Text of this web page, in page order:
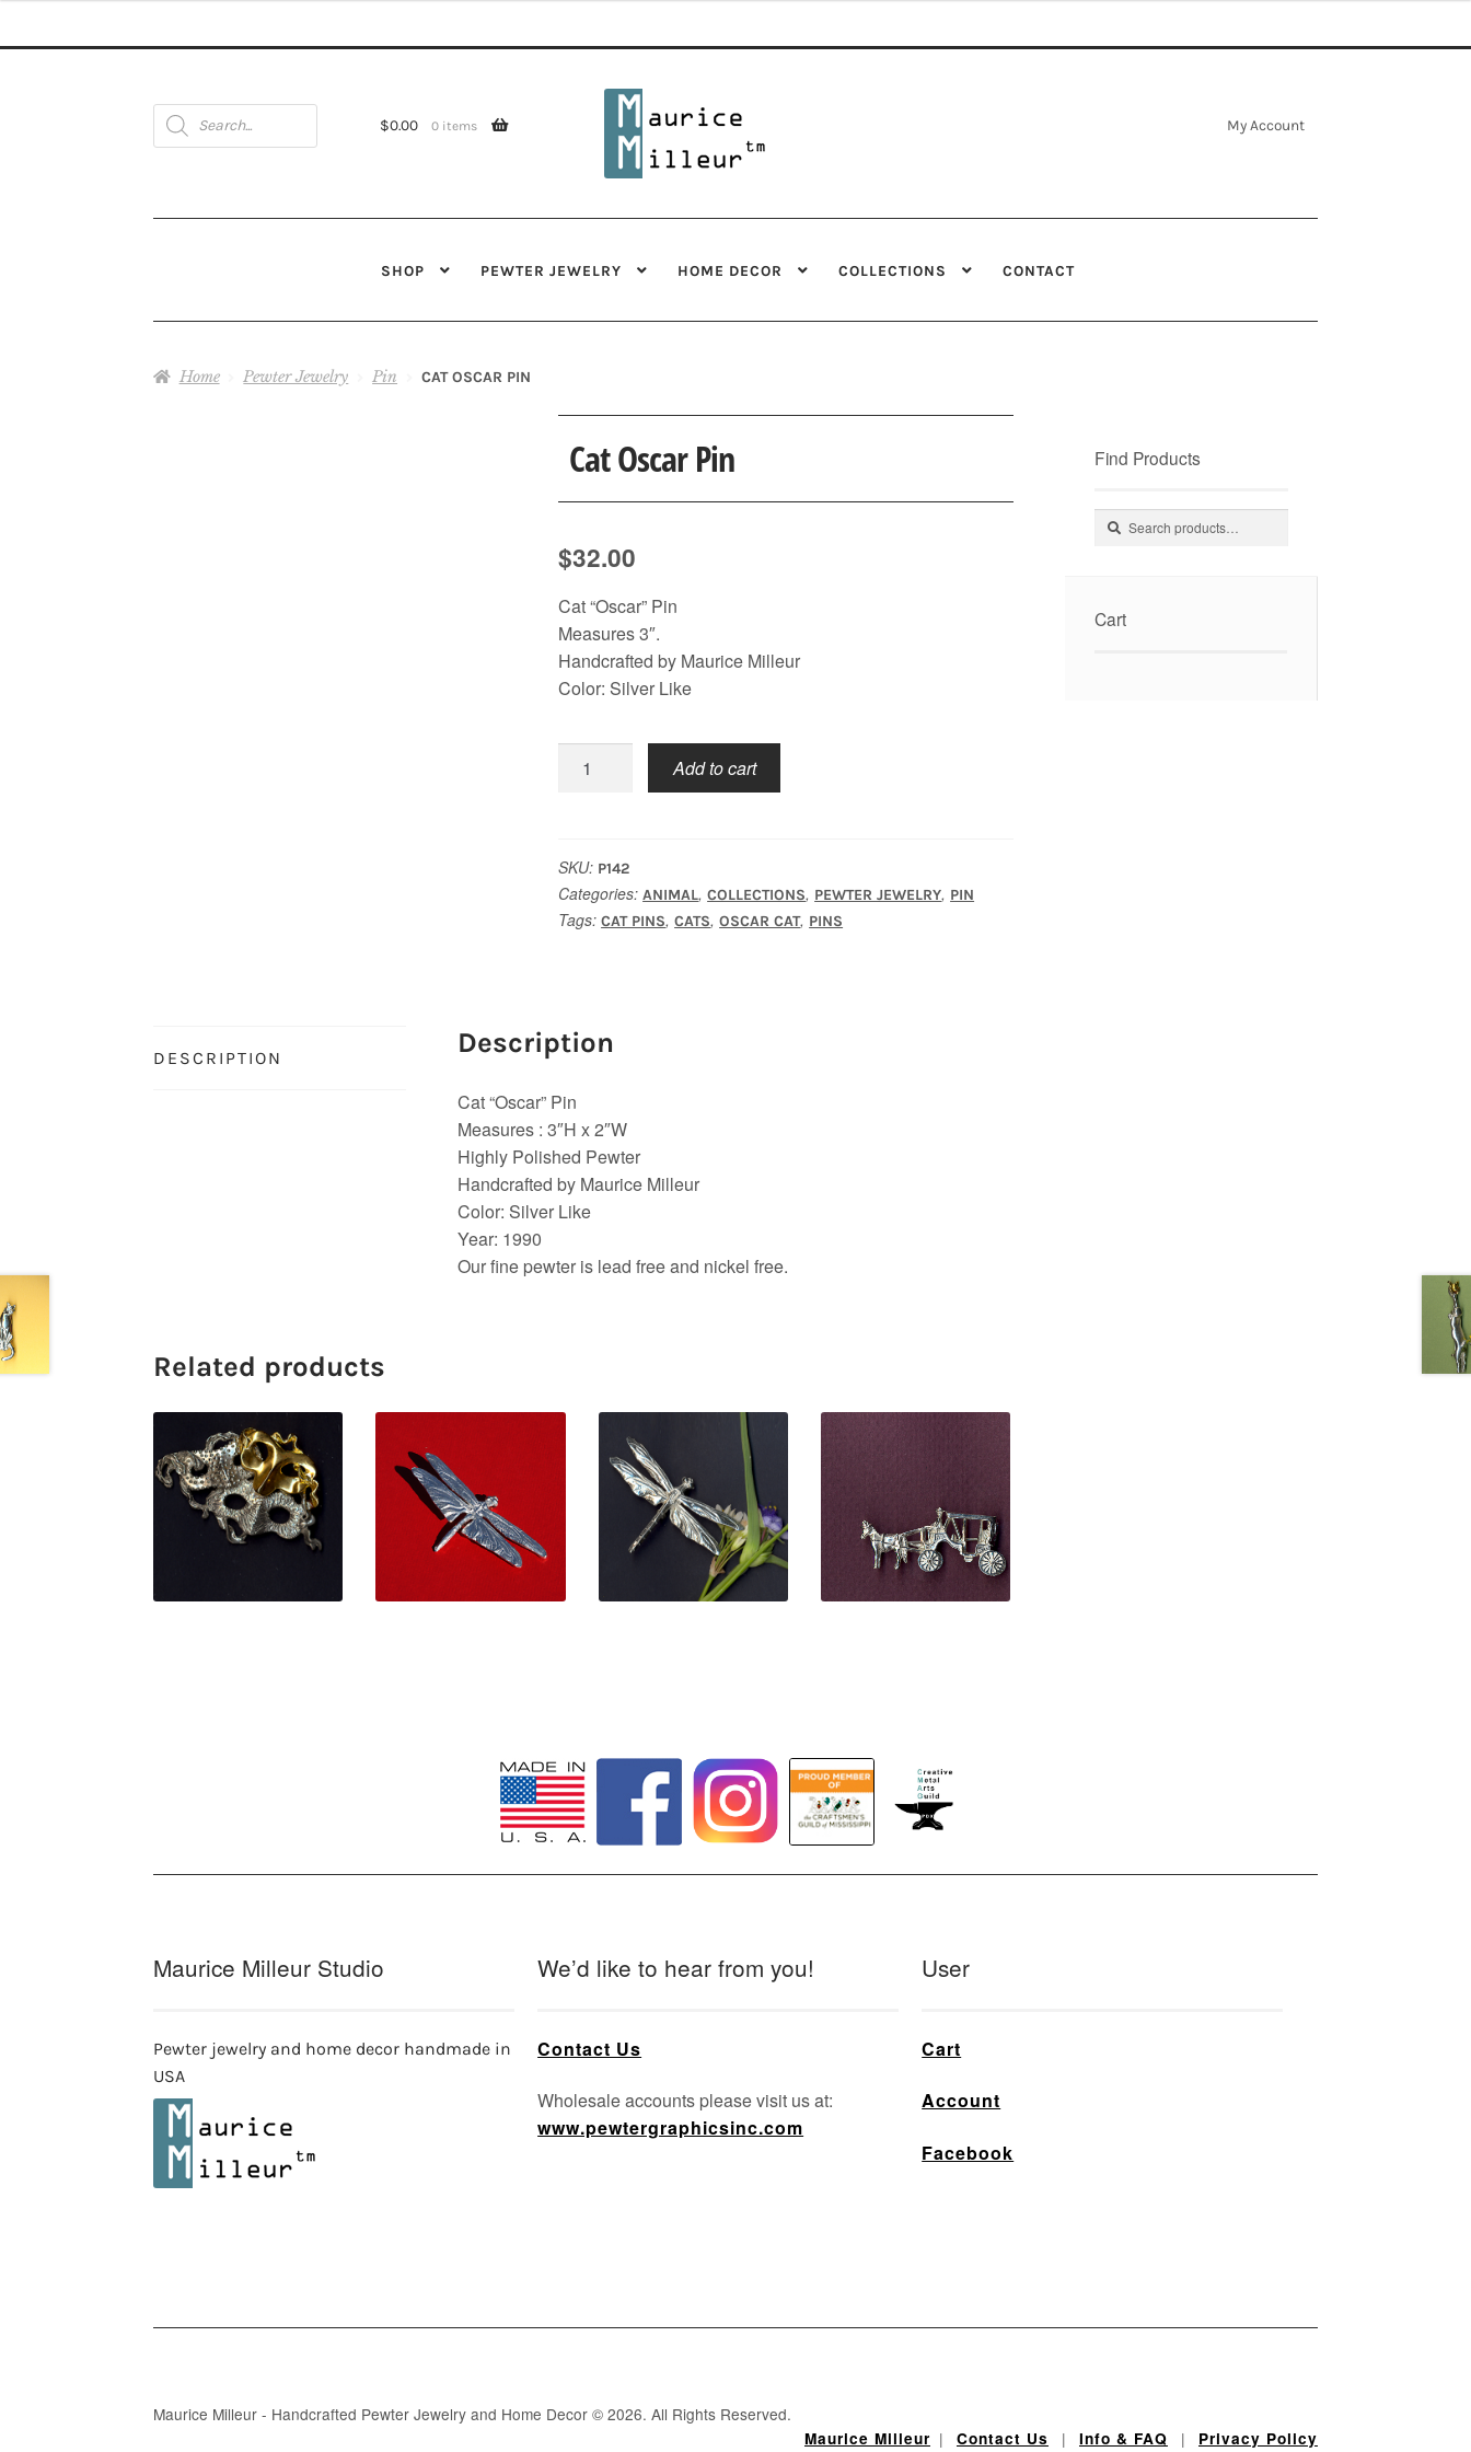
Products
search
$0.00 0 items
navigation
My Account
SHOP PEWTER JEWELRY HOME DECOR COLLECTIONS CONTACT
Home Pewter Jewelry Pin CAT OSCAR PIN
Cat Oscar Pin
$32.00
Cat “Oscar” Pin
Measures 3″.
Handcrafted by Maurice Milleur
Color: Silver Like
Oscar
Add to cart
SKU: P142
Categories:ANIMAL,COLLECTIONS, PEWTER JEWELRY, PIN
Tags:CAT PINS,CATS,OSCAR CAT, PINS
DESCRIPTION Description
Cat “Oscar” Pin
Measures : 3″H x 2″W
Highly Polished Pewter
Handcrafted by Maurice Milleur
Color: Silver Like
Year: 1990
Our fine pewter is lead free and nickel free.
Related products
38.00 $42.00
Find Products
Search
Search
Cart
Maurice Milleur Studio
Pewter jewelry and home decor handmade in
USA
We’d like to hear from you!
Contact Us
Wholesale accounts please visit us at:
www.pewtergraphicsinc.com
User
Cart
Account
Facebook
Maurice Milleur - Handcrafted Pewter Jewelry and Home Decor © 2026. All Rights Reserved.
Maurice Milleur | Contact Us | Info & FAQ | Privacy Policy